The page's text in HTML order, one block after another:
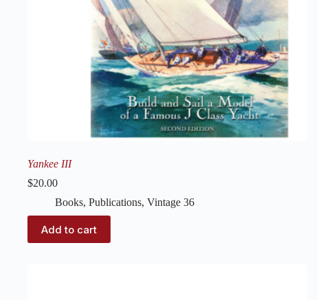
Yankee III
$20.00
Books, Publications, Vintage 36
Add to cart